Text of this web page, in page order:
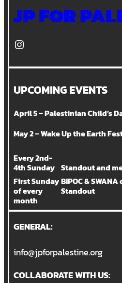
JP FOR
Instagram
UPCOMING EVENTS
April 5 – Palestinian Child’s
May 2 – Wake Up the Earth
Every 2nd-
4th Sunday
First Sunday
of every
month
Standout and
BIPOC &
Standout
GENERAL:
info@jpforpalestine.org
COLLABORATE WITH US: